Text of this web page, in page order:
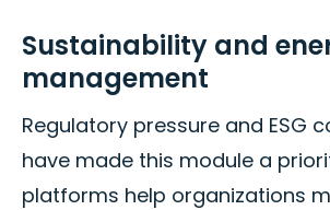
Sustainability and
management
Regulatory pressure and ESG
have made this module a
platforms help organizations